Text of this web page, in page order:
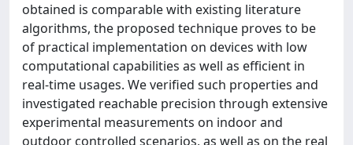
obtained is comparable with existing literature
algorithms, the proposed technique proves to be
of practical implementation on devices with low
computational capabilities as well as efficient in
real-time usages. We verified such properties and
investigated reachable precision through extensive
experimental measurements on indoor and
outdoor controlled scenarios, as well as on the real